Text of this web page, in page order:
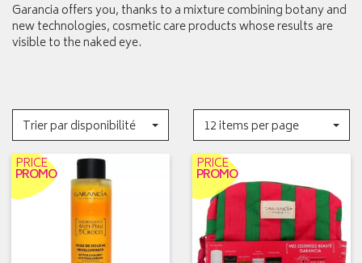
Garancia offers you, thanks to a mixture combining botany and
new technologies, cosmetic care products whose results are
visible to the naked eye.
Trier par disponibilité
12 items per page
PRICE
PROMO
PRICE
PROMO